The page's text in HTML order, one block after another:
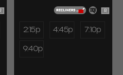
R
2:15p 4:45p
7:10p
9:40p